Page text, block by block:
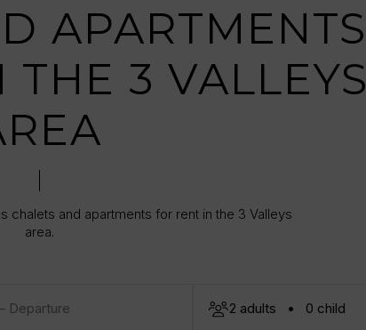
APARTMENTS
THE 3 VALLEYS
chalets and apartments for rent in the 3 Valleys
area.